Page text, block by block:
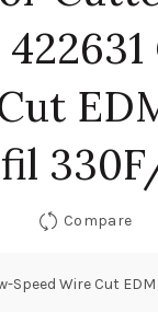
Compare
Speed Wire Cut EDM